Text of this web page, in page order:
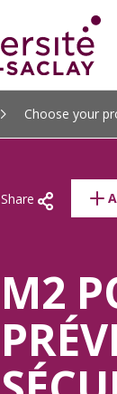
Choose your
Share
M2